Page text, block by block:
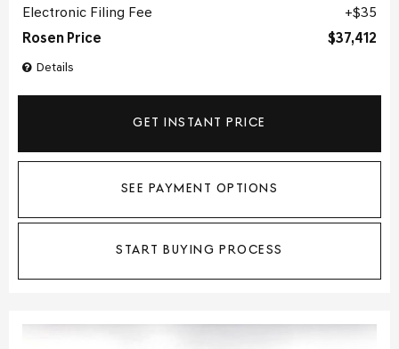
Details
Electronic Filing Fee
$35
Rosen Price
$37,412
GET INSTANT PRICE
SEE PAYMENT OPTIONS
START BUYING PROCESS